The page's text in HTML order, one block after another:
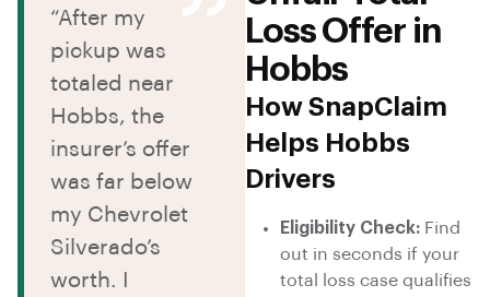
Loss Offer in
Hobbs
How SnapClaim
Helps Hobbs
Drivers
Eligibility Check: Find
out in seconds if your
total loss case qualifies
“After my
pickup was
totaled near
Hobbs, the
insurer’s offer
was far below
my Chevrolet
Silverado’s
worth. I